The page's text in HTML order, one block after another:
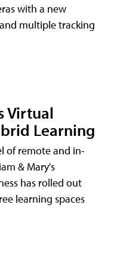
with a new
multiple tracking
Virtual
Learning
of remote and in-
& Mary's
has rolled out
learning spaces